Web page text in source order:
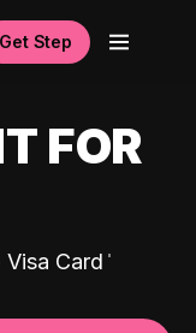
Get Step
FOR
Visa Card